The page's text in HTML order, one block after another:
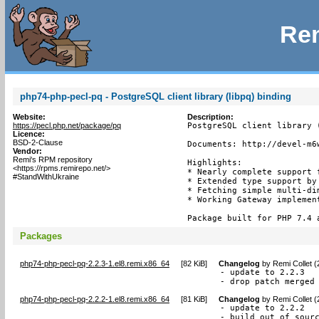
php74-php-pecl-pq - PostgreSQL client library (libpq) binding
Website:
https://pecl.php.net/package/pq
Licence:
BSD-2-Clause
Vendor:
Remi's RPM repository
<https://rpms.remirepo.net/>
#StandWithUkraine
Description:
PostgreSQL client library
Documents: http://devel-
Highlights:
* Nearly complete support
* Extended type support by
* Fetching simple multi-
* Working Gateway
Package built for PHP 7.4
Packages
php74-php-pecl-pq-2.2.3-1.el8.remi.x86_64 [82 KiB] Changelog by Remi Collet
- update to 2.2.3
- drop patch merged
php74-php-pecl-pq-2.2.2-1.el8.remi.x86_64 [81 KiB] Changelog by Remi Collet
- update to 2.2.2
- build out of